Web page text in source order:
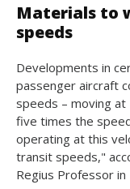
Materials to
speeds
Developments in
passenger aircraft
speeds – moving at
five times the
operating at this
transit speeds,"
Regius Professor in